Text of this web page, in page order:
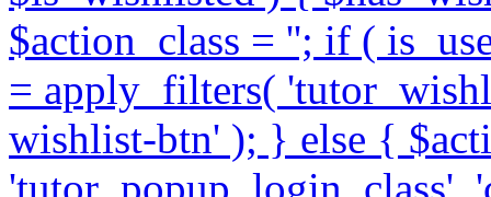
$action_class = ''; if (
= apply_filters(
wishlist-btn' ); } else {